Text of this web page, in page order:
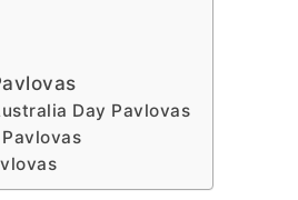
Day Pavlovas